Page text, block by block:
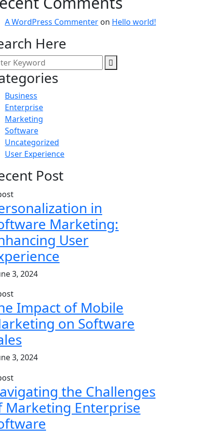
A WordPress Commenter on Hello world!
Here
Business
Enterprise
Marketing
Software
Uncategorized
User Experience
Post
in
Marketing:
User
3, 2024
Impact of Mobile
on Software
3, 2024
the Challenges
Marketing Enterprise